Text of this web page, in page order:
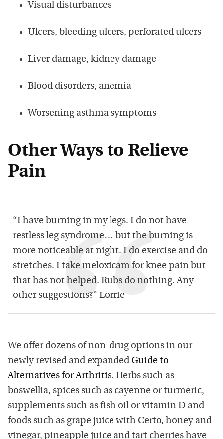
Visual disturbances
Ulcers, bleeding ulcers, perforated ulcers
Liver damage, kidney damage
Blood disorders, anemia
Worsening asthma symptoms
Other Ways to Relieve
Pain
“I have burning in my legs. I do not have
restless leg syndrome… but the burning is
more noticeable at night. I do exercise and do
stretches. I take meloxicam for knee pain but
that has not helped. Rubs do nothing. Any
other suggestions?” Lorrie
We offer dozens of non-drug options in our
newly revised and expanded Guide to
Alternatives for Arthritis. Herbs such as
boswellia, spices such as cayenne or turmeric,
supplements such as fish oil or vitamin D and
foods such as grape juice with Certo, honey and
vinegar, pineapple juice and tart cherries have